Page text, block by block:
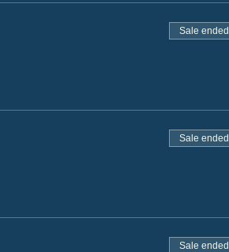
Sale ended
Sale ended
Sale ended